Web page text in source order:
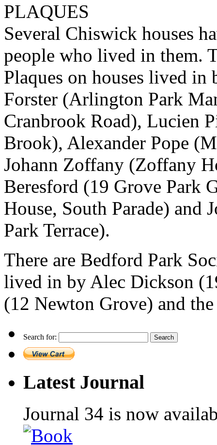
PLAQUES
Several Chiswick houses
people who lived in them.
Plaques on houses lived
Forster (Arlington Park
Cranbrook Road), Lucien
Brook), Alexander Pope
Johann Zoffany (Zoffany
Beresford (19 Grove Park
House, South Parade) and
Park Terrace).
There are Bedford Park
lived in by Alec Dickson
(12 Newton Grove) and
Search for:
Latest Journal
Journal 34 is now